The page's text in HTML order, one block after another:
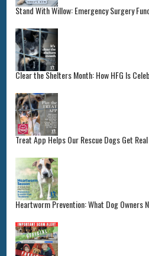
Stand With Willow: Emergency Surgery
Clear the Shelters Month: How HFG Is
Treat App Helps Our Rescue Dogs Get
Heartworm Prevention: What Dog Owners